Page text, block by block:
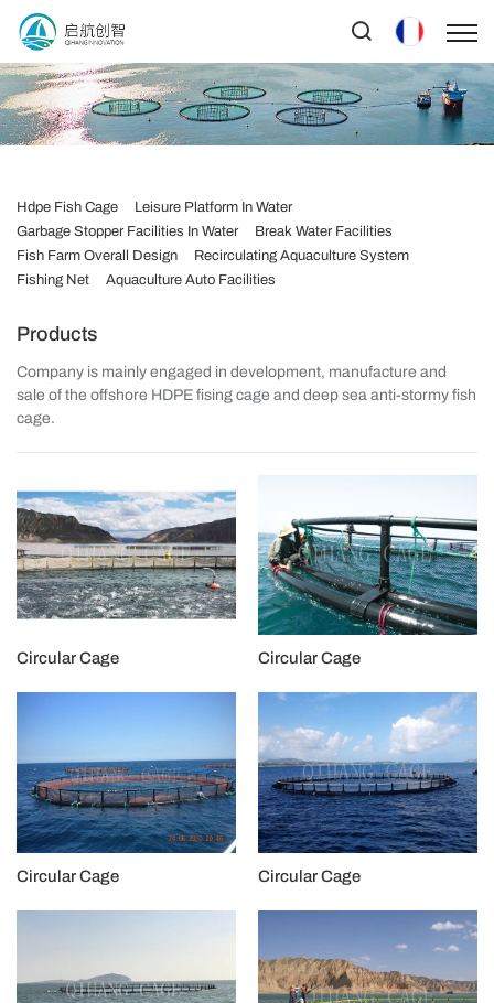
Hdpe Fish Cage
Leisure Platform In Water
Garbage Stopper Facilities In Water
Break Water Facilities
Fish Farm Overall Design
Recirculating Aquaculture System
Fishing Net
Aquaculture Auto Facilities
Products
Company is mainly engaged in development, manufacture and
sale of the offshore HDPE fising cage and deep sea anti-stormy fish
cage.
Circular Cage Circular Cage
Circular Cage Circular Cage